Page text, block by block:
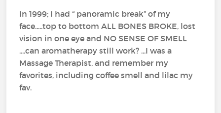
In 1999; I had “ panoramic break” of my
face.....top to bottom ALL BONES BROKE, lost
vision in one eye and NO SENSE OF SMELL
....can aromatherapy still work? ...I was a
Massage Therapist, and remember my
favorites, including coffee smell and lilac my
fav.